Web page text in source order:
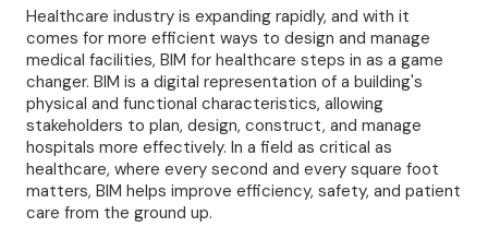
Healthcare industry is expanding rapidly, and with it
comes for more efficient ways to design and manage
medical facilities, BIM for healthcare steps in as a game
changer. BIM is a digital representation of a building's
physical and functional characteristics, allowing
stakeholders to plan, design, construct, and manage
hospitals more effectively. In a field as critical as
healthcare, where every second and every square foot
matters, BIM helps improve efficiency, safety, and patient
care from the ground up.